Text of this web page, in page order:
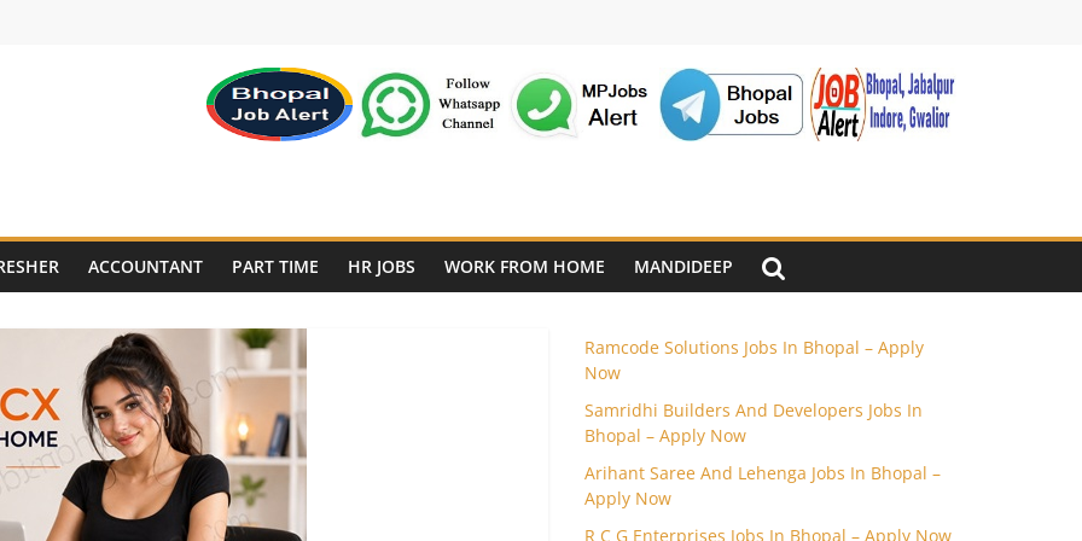
ACCOUNTANT PART TIME HR JOBS WORK FROM HOME MANDIDEEP
Ramcode Solutions Jobs In Bhopal – Apply
Now
Samridhi Builders And Developers Jobs In
Bhopal – Apply Now
Arihant Saree And Lehenga Jobs In Bhopal –
Apply Now
R C G Enterprises Jobs In Bhopal – Apply Now